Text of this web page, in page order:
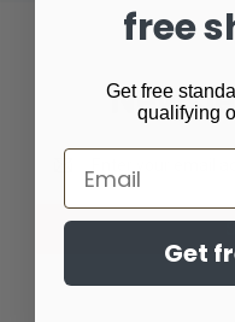
Email
Address
free
Get free
qualifying
Email
Get